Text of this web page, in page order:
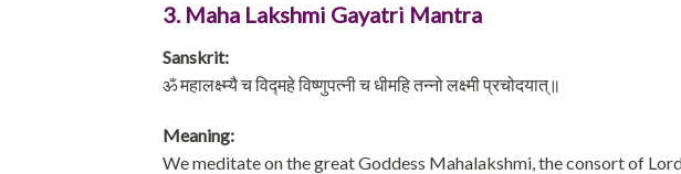
3. Maha Lakshmi Gayatri Mantra
Sanskrit:
ॐ महालक्ष्म्यै च विद्महे विष्णुपत्नी च धीमहि तन्नो लक्ष्मी प्रचोदयात्॥
Meaning:
We meditate on the great Goddess Mahalakshmi, the consort of